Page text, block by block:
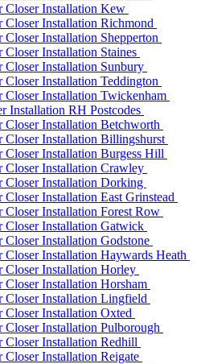
Closer Installation Kew
Closer Installation Richmond
Closer Installation Shepperton
Closer Installation Staines
Closer Installation Sunbury
Closer Installation Teddington
Closer Installation Twickenham
Installation RH Postcodes
Closer Installation Betchworth
Closer Installation Billingshurst
Closer Installation Burgess Hill
Closer Installation Crawley
Closer Installation Dorking
Closer Installation East Grinstead
Closer Installation Forest Row
Closer Installation Gatwick
Closer Installation Godstone
Closer Installation Haywards Heath
Closer Installation Horley
Closer Installation Horsham
Closer Installation Lingfield
Closer Installation Oxted
Closer Installation Pulborough
Closer Installation Redhill
Closer Installation Reigate